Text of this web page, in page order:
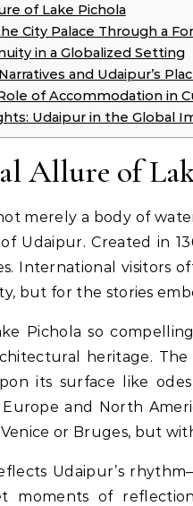
of Lake Pichola
City Palace Through a
in a Globalized Setting
and Udaipur’s
of Accommodation in
Udaipur in the Global
Allure of
merely a body of
Udaipur. Created in
International visitors
but for the stories
Pichola so
heritage. The
its surface like
and North
or Bruges, but
Udaipur’s
moments of